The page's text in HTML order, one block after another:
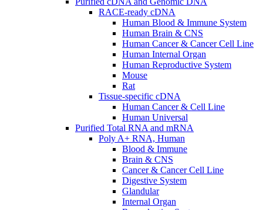
RACE-ready cDNA
Human Blood & Immune System
Human Brain & CNS
Human Cancer & Cancer Cell Line
Human Internal Organ
Human Reproductive System
Mouse
Rat
Tissue-specific cDNA
Human Cancer & Cell Line
Human Universal
Purified Total RNA and mRNA
Poly A+ RNA, Human
Blood & Immune
Brain & CNS
Cancer & Cancer Cell Line
Digestive System
Glandular
Internal Organ